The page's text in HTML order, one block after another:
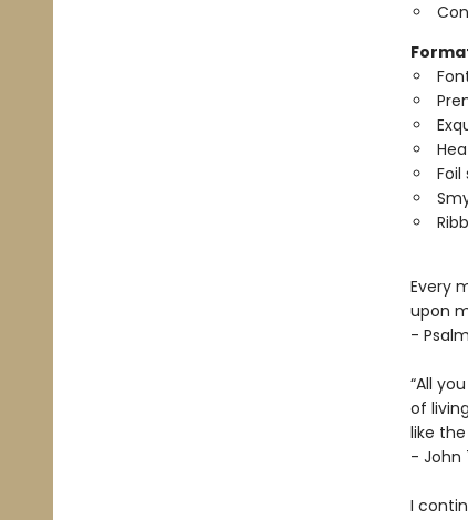
Every
upon
-
“All
of
like
- John
I